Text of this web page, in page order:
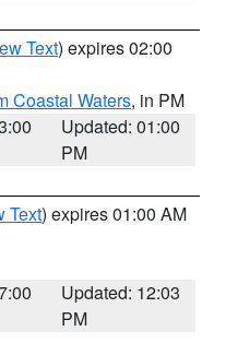
Text) expires 02:00
Coastal Waters, in PM
Updated: 01:00
PM
Text) expires 01:00 AM
Updated: 12:03
PM